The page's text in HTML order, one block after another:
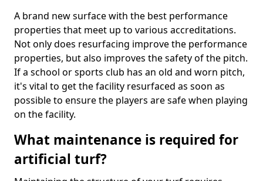
A brand new surface with the best performance
properties that meet up to various accreditations.
Not only does resurfacing improve the performance
properties, but also improves the safety of the pitch.
If a school or sports club has an old and worn pitch,
it's vital to get the facility resurfaced as soon as
possible to ensure the players are safe when playing
on the facility.
What maintenance is required for
artificial turf?